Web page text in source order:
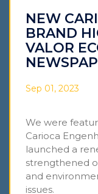
NEW
BRAND
VALOR
Sep 01, 2023
We were
Carioca
launched a
strengthened
and
issues.